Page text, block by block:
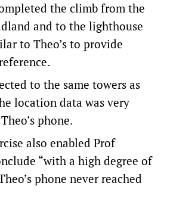
the climb from the
and to the lighthouse
to Theo’s to provide
to the same towers as
location data was very
phone.
also enabled Prof
“with a high degree of
phone never reached